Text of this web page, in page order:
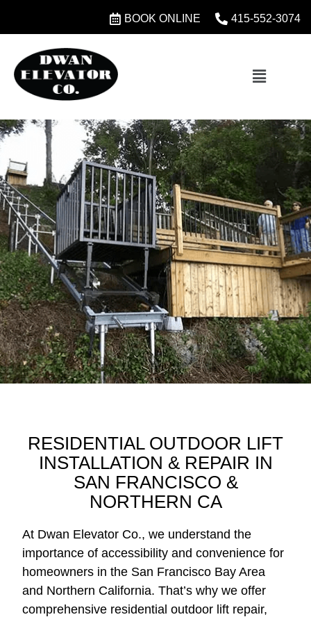
BOOK ONLINE 415-552-3074
RESIDENTIAL OUTDOOR LIFT
INSTALLATION & REPAIR IN
SAN FRANCISCO &
NORTHERN CA
At Dwan Elevator Co., we understand the
importance of accessibility and convenience for
homeowners in the San Francisco Bay Area
and Northern California. That’s why we offer
comprehensive residential outdoor lift repair,